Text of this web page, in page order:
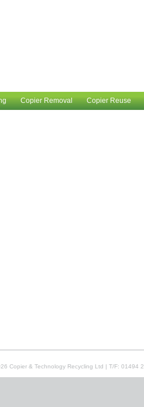
Copier Removal Copier Reuse
Copier & Technology Recycling Ltd | T/F: 01494